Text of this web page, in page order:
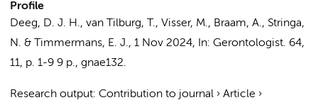
Profile
Deeg, D. J. H., van Tilburg, T., Visser, M., Braam, A., Stringa,
N. & Timmermans, E. J., 1 Nov 2024, In: Gerontologist. 64,
11, p. 1-9 9 p., gnae132.
Research output: Contribution to journal › Article ›